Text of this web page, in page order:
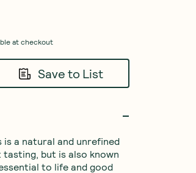
at checkout
Save to List
a natural and unrefined
but is also known
to life and good